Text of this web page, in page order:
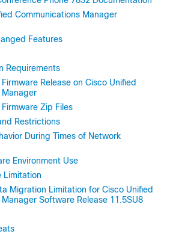
Communications Manager
Features
Requirements
Release on Cisco Unified
Zip Files
Restrictions
During Times of Network
Environment Use
Limitation
Migration Limitation for Cisco Unified
Software Release 11.5SU8